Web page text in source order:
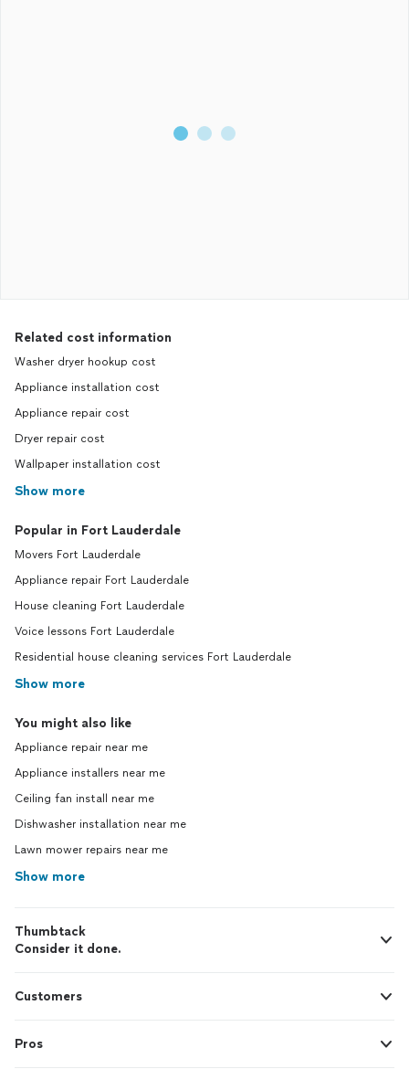
Related cost information
Washer dryer hookup cost
Appliance installation cost
Appliance repair cost
Dryer repair cost
Wallpaper installation cost
Show more
Popular in Fort Lauderdale
Movers Fort Lauderdale
Appliance repair Fort Lauderdale
House cleaning Fort Lauderdale
Voice lessons Fort Lauderdale
Residential house cleaning services Fort Lauderdale
Show more
You might also like
Appliance repair near me
Appliance installers near me
Ceiling fan install near me
Dishwasher installation near me
Lawn mower repairs near me
Show more
Thumbtack
Consider it done.
Customers
Pros